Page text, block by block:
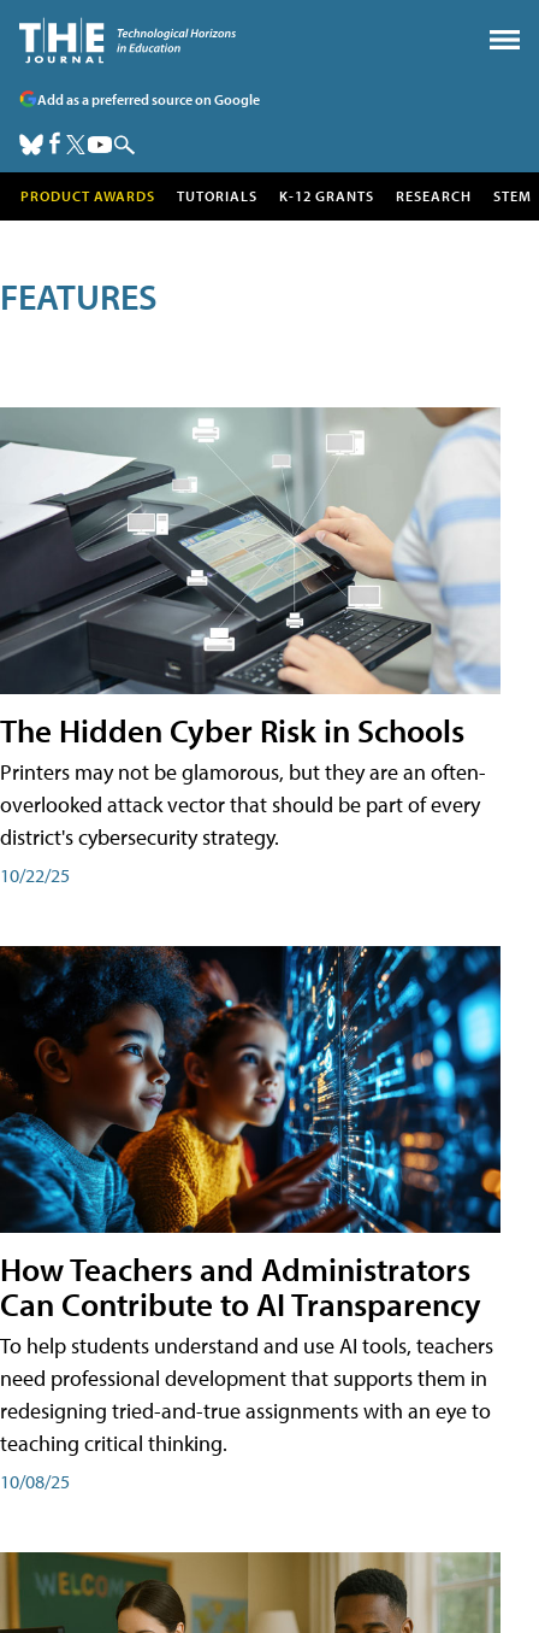
Add as a preferred source on Google
PRODUCT AWARDS TUTORIALS K-12 GRANTS RESEARCH STEM
FEATURES
The Hidden Cyber Risk in Schools
Printers may not be glamorous, but they are an often-
overlooked attack vector that should be part of every
district's cybersecurity strategy.
10/22/25
How Teachers and Administrators
Can Contribute to AI Transparency
To help students understand and use AI tools, teachers
need professional development that supports them in
redesigning tried-and-true assignments with an eye to
teaching critical thinking.
10/08/25